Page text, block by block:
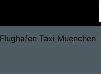
Flughafen Taxi Muenchen